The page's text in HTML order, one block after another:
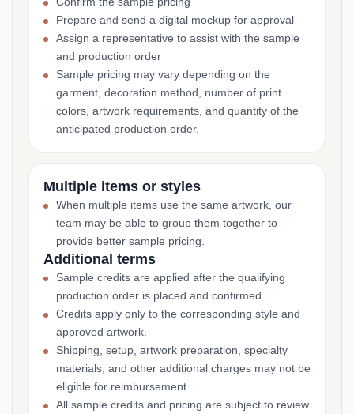
Prepare and send a digital mockup for approval
Assign a representative to assist with the sample
and production order
Sample pricing may vary depending on the
garment, decoration method, number of print
colors, artwork requirements, and quantity of the
anticipated production order.
Multiple items or styles
When multiple items use the same artwork, our
team may be able to group them together to
provide better sample pricing.
Additional terms
Sample credits are applied after the qualifying
production order is placed and confirmed.
Credits apply only to the corresponding style and
approved artwork.
Shipping, setup, artwork preparation, specialty
materials, and other additional charges may not be
eligible for reimbursement.
All sample credits and pricing are subject to review